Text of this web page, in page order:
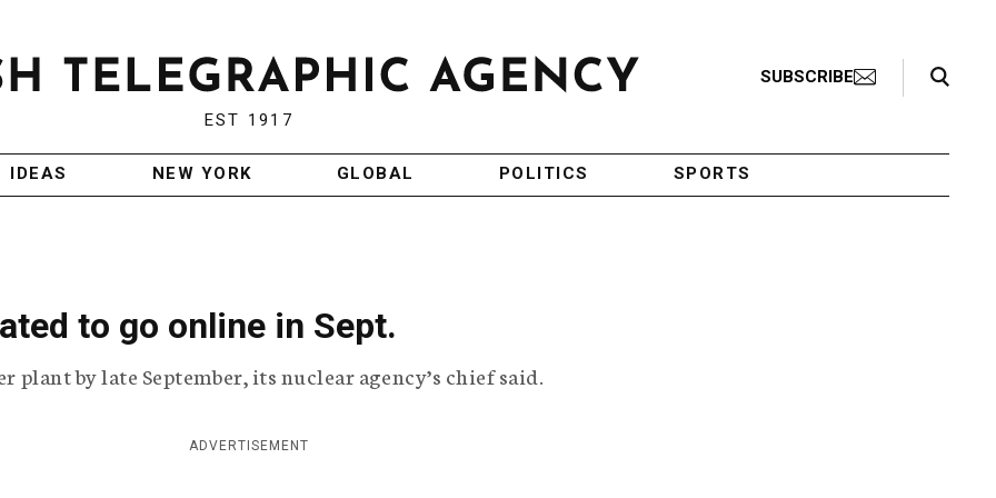
EST 1917
SUBSCRIBE
Search Toggle
IDEAS NEW YORK GLOBAL POLITICS SPORTS
to go online in Sept.
by late September, its nuclear agency’s chief said.
ADVERTISEMENT